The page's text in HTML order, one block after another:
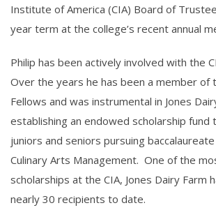
Institute of America (CIA) Board of
year term at the college’s recent annual
Philip has been actively involved with the
Over the years he has been a member of
Fellows and was instrumental in Jones
establishing an endowed scholarship fund
juniors and seniors pursuing
Culinary Arts Management. One of the
scholarships at the CIA, Jones Dairy Farm
nearly 30 recipients to date.